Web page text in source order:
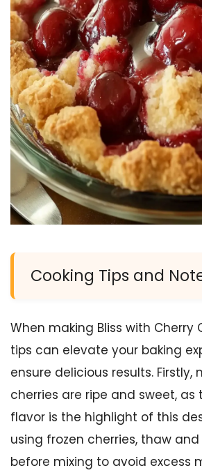
Cooking Tips and
When making Bliss with Cherry
tips can elevate your baking
ensure delicious results. Firstly,
cherries are ripe and sweet, as
flavor is the highlight of this
using frozen cherries, thaw
before mixing to avoid excess